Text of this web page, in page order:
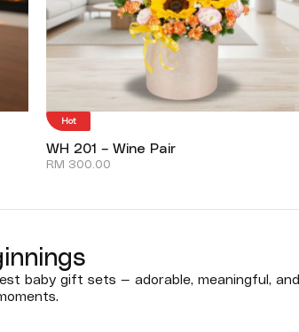
Hot
WH 201 – Wine Pair
RM 300.00
baby gift sets — adorable, meaningful, and